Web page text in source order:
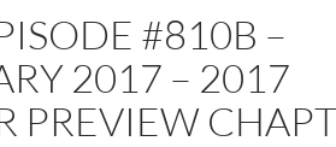
#810B –
2017 – 2017
PREVIEW